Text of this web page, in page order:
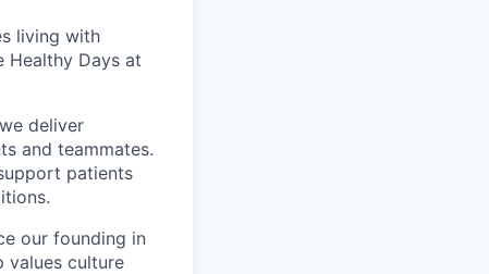
living with
Healthy Days at
deliver
and teammates.
patients
our founding in
values culture